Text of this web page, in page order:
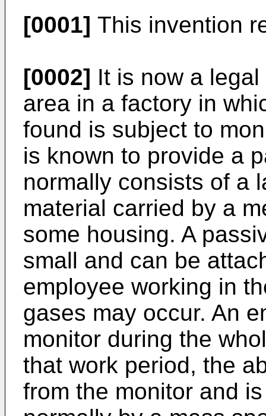
[0001] This invention
[0002] It is now a
area in a factory in
found is subject to
is known to provide a
normally consists of a
material carried by a
some housing. A
small and can be
employee working in
gases may occur. An
monitor during the
that work period, the
from the monitor and